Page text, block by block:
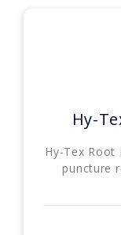
Hy-
Hy-Tex Root
puncture